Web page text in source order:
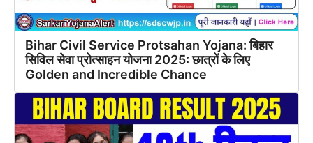
Bihar Civil Service Protsahan Yojana: बिहार
सिविल सेवा प्रोत्साहन योजना 2025: छात्रों के लिए
Golden and Incredible Chance